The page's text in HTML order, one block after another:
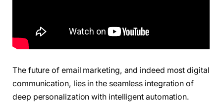
The future of email marketing, and indeed most digital
communication, lies in the seamless integration of
deep personalization with intelligent automation.